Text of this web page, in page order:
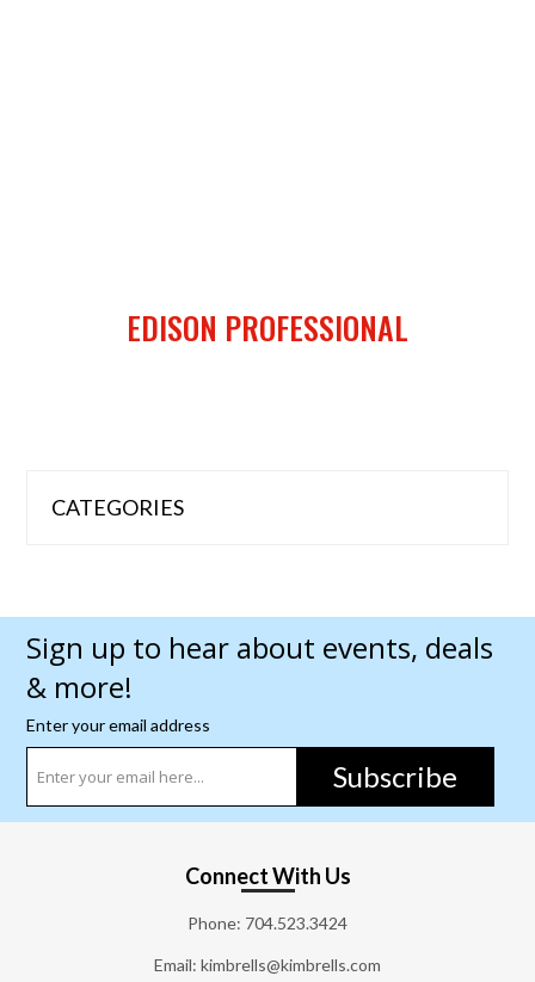
EDISON PROFESSIONAL
CATEGORIES
Sign up to hear about events, deals
& more!
Enter your email address
Subscribe
Connect With Us
Phone: 704.523.3424
Email: kimbrells@kimbrells.com